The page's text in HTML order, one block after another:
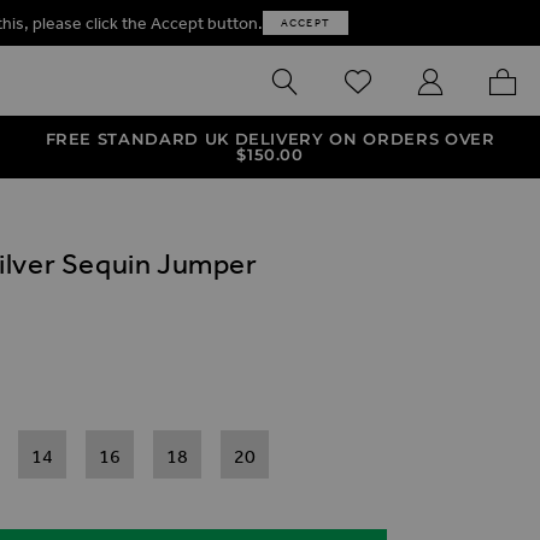
please click the Accept button. ACCEPT
SEARCH WISHLISTMY ACCOUNT
MY
FREE STANDARD UK DELIVERY ON ORDERS OVER
$‌150.00
Sequin Jumper
JumperJumper
14 16 18 20